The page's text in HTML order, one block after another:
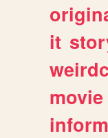
it
movie